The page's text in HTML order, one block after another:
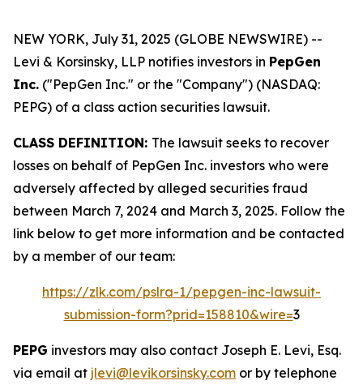
NEW YORK, July 31, 2025 (GLOBE NEWSWIRE) --
Levi & Korsinsky, LLP notifies investors in PepGen
Inc. ("PepGen Inc." or the "Company") (NASDAQ:
PEPG) of a class action securities lawsuit.
CLASS DEFINITION: The lawsuit seeks to recover
losses on behalf of PepGen Inc. investors who were
adversely affected by alleged securities fraud
between March 7, 2024 and March 3, 2025. Follow the
link below to get more information and be contacted
by a member of our team:
https://zlk.com/pslra-1/pepgen-inc-lawsuit-
submission-form?prid=158810&wire=3
PEPG investors may also contact Joseph E. Levi, Esq.
via email at jlevi@levikorsinsky.com or by telephone